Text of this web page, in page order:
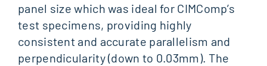
panel size which was ideal for CIMComp’s
test specimens, providing highly
consistent and accurate parallelism and
perpendicularity (down to 0.03mm). The